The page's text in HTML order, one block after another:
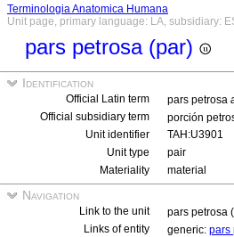
Terminologia Anatomica Humana
Unit page, primary language: LA, subsidiary:
pars petrosa (par)
Identification
Official Latin term pars petrosa
Official subsidiary term
porción
Unit identifier
TAH:U3901
Unit type
pair
Materiality
material
Navigation
Link to the unit
pars petrosa
Links of entity
generic: pars